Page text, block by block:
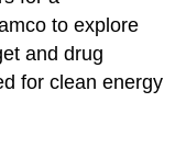
to explore
and drug
for clean energy